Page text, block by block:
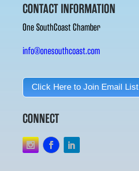
CONTACT INFORMATION
One SouthCoast Chamber
info@onesouthcoast.com
Click Here to Join Email List
CONNECT